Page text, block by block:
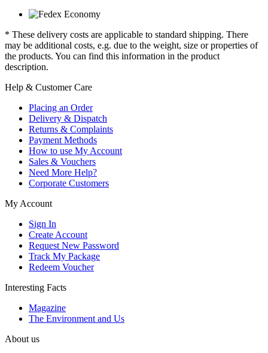
* These delivery costs are applicable to standard shipping. There
may be additional costs, e.g. due to the weight, size or properties of
the products. You can find this information in the product
description.
Help & Customer Care
Placing an Order
Delivery & Dispatch
Returns & Complaints
Payment Methods
How to use My Account
Sales & Vouchers
Need More Help?
Corporate Customers
My Account
Sign In
Create Account
Request New Password
Track My Package
Redeem Voucher
Interesting Facts
Magazine
The Environment and Us
About us